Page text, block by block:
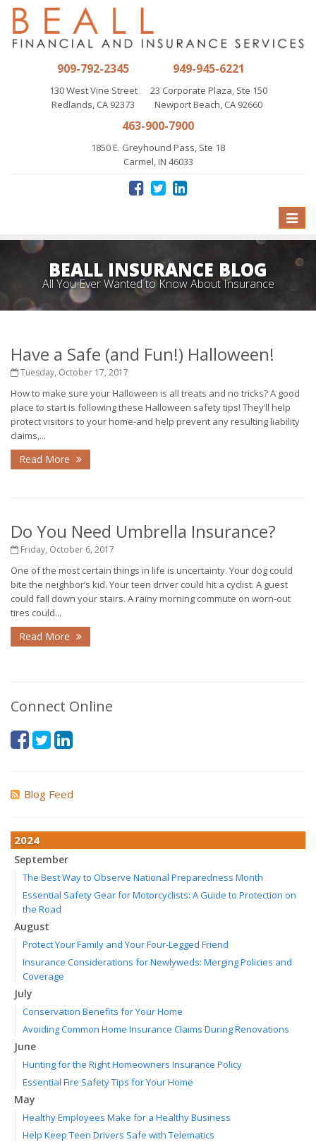
909-792-2345
130 West Vine Street
Redlands, CA 92373
949-945-6221
23 Corporate Plaza, Ste 150
Newport Beach, CA 92660
463-900-7900
1850 E. Greyhound Pass, Ste 18
Carmel, IN 46033
Toggle
BEALL INSURANCE BLOG
All You Ever Wanted to Know About Insurance
Have a Safe (and Fun!) Halloween!
Tuesday, October 17, 2017
How to make sure your Halloween is all treats and no tricks? A good
place to start is following these Halloween safety tips! They’ll help
protect visitors to your home-and help prevent any resulting liability
claims,...
Read More
Do You Need Umbrella Insurance?
Friday, October 6, 2017
One of the most certain things in life is uncertainty. Your dog could
bite the neighbor’s kid. Your teen driver could hit a cyclist. A guest
could fall down your stairs. A rainy morning commute on worn-out
tires could...
Read More
Connect Online
Blog Feed
2024
September
The Best Way to Observe National Preparedness Month
Essential Safety Gear for Motorcyclists: A Guide to Protection on
the Road
August
Protect Your Family and Your Four-Legged Friend
Insurance Considerations for Newlyweds: Merging Policies and
Coverage
July
Conservation Benefits for Your Home
Avoiding Common Home Insurance Claims During Renovations
June
Hunting for the Right Homeowners Insurance Policy
Essential Fire Safety Tips for Your Home
May
Healthy Employees Make for a Healthy Business
Help Keep Teen Drivers Safe with Telematics